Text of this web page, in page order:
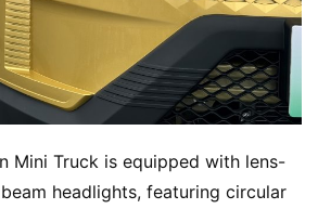
Mini Truck is equipped with lens-
headlights, featuring circular